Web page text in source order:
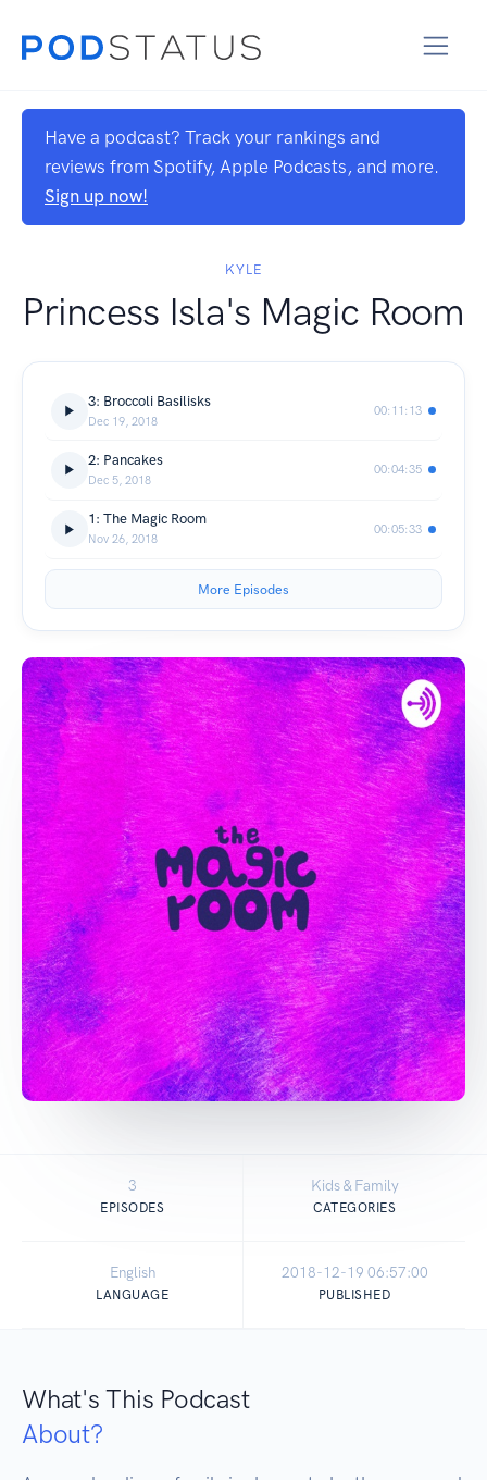
Have a podcast? Track your rankings and
reviews from Spotify, Apple Podcasts, and more.
Sign up now!
KYLE
Princess Isla's Magic Room
3: Broccoli Basilisks
Dec 19, 2018
00:11:13
2: Pancakes
Dec 5, 2018
00:04:35
1: The Magic Room
Nov 26, 2018
00:05:33
More Episodes
3
EPISODES
Kids & Family
CATEGORIES
English
LANGUAGE
2018-12-19 06:57:00
PUBLISHED
What's This Podcast
About?